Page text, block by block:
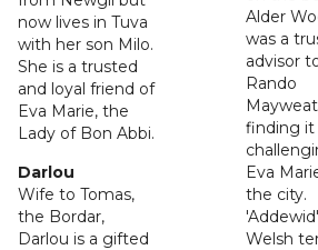
now lives in Tuva
with her son Milo.
She is a trusted
and loyal friend of
Eva Marie, the
Lady of Bon Abbi.
Darlou
Wife to Tomas,
the Bordar,
Darlou is a gifted
Alder
was a
advisor
Rando
finding it
Eva
the city.
Welsh